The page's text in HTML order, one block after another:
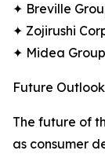
✦ Breville
✦ Zojirushi
✦ Midea Group
Future Outlook
The future of
as consumer